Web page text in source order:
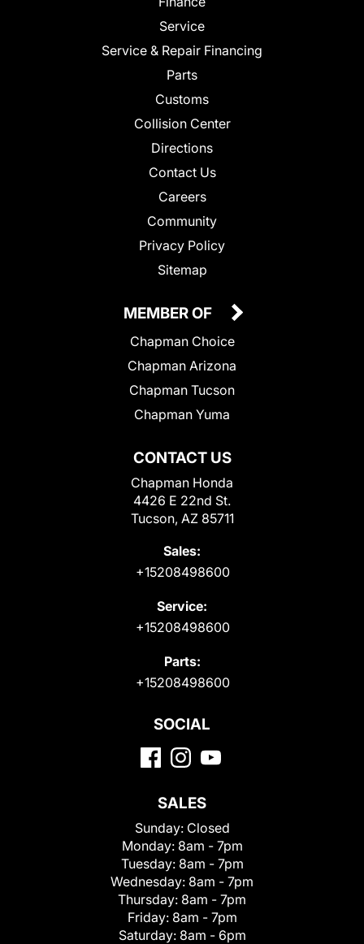
Service
Service & Repair Financing
Parts
Customs
Collision Center
Directions
Contact Us
Careers
Community
Privacy Policy
Sitemap
CONTACT US
Chapman Honda
4426 E 22nd St.
Tucson, AZ 85711
Sales:
+15208498600
Service:
+15208498600
Parts:
+15208498600
MEMBER OF
Chapman Choice
Chapman Arizona
Chapman Tucson
Chapman Yuma
SOCIAL
SALES
Sunday: Closed
Monday: 8am - 7pm
Tuesday: 8am - 7pm
Wednesday: 8am - 7pm
Thursday: 8am - 7pm
Friday: 8am - 7pm
Saturday: 8am - 6pm